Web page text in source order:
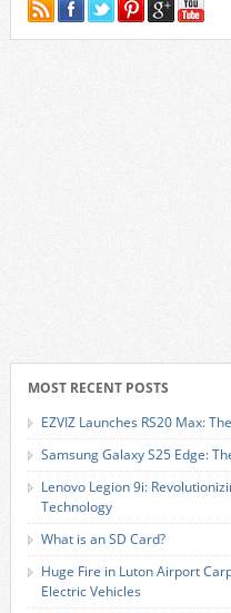
MOST RECENT POSTS
EZVIZ Launches RS20 Max:
Samsung Galaxy S25 Edge:
Lenovo Legion 9i:
Technology
What is an SD Card?
Huge Fire in Luton Airport
Electric Vehicles